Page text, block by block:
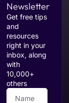
Newsletter
Get free tips
and
resources
right in your
inbox, along
with
10,000+
others